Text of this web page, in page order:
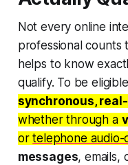
Not every online
professional counts
helps to know
qualify. To be
synchronous,
whether through a
ortelephone audio-
messages, emails,